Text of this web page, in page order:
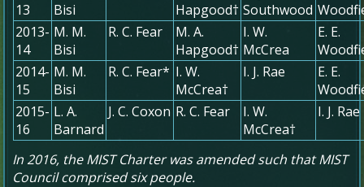
13
Bisi
Hapgood† Southwood
2013-
14
M. M.
Bisi
R. C. Fear
M. A.
Hapgood†
I. W.
McCrea
E. E.
2014-
15
M. M.
Bisi
R. C. Fear* I. W.
McCrea†
I. J. Rae
E. E.
2015-
16
L. A.
Barnard
J. C. Coxon R. C. Fear
I. W.
McCrea†
I. J. Rae
In 2016, the MIST Charter was amended such that MIST
Council comprised six people.